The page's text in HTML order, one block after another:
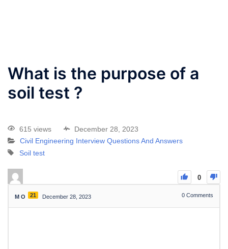
What is the purpose of a
soil test ?
615 views
December 28, 2023
Civil Engineering Interview Questions And Answers
Soil test
0
M O 21 December 28, 2023 0 Comments